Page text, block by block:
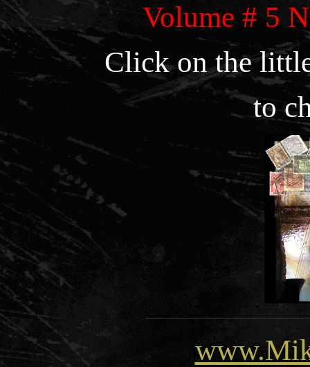
Volume # 5
Click on the
to